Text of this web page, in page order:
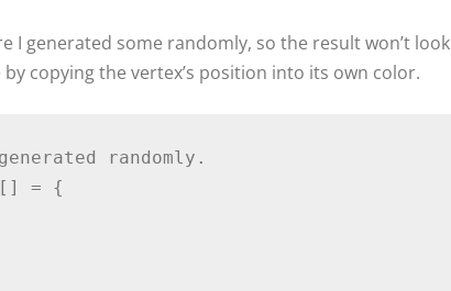
I generated some randomly, so the result won’t look
copying the vertex’s position into its own color.
randomly.
= {